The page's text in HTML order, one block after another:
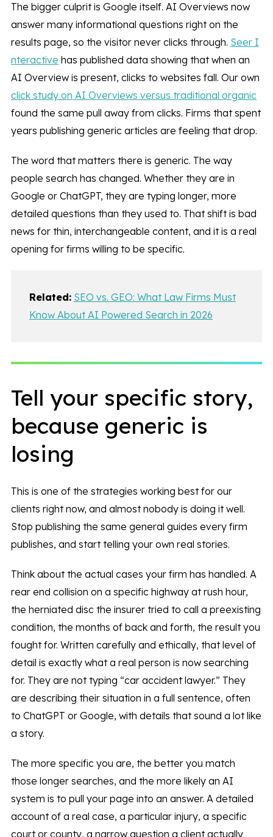
The bigger culprit is Google itself. AI Overviews now
answer many informational questions right on the
results page, so the visitor never clicks through. Seer I
nteractive has published data showing that when an
AI Overview is present, clicks to websites fall. Our own
click study on AI Overviews versus traditional organic
found the same pull away from clicks. Firms that spent
years publishing generic articles are feeling that drop.
The word that matters there is generic. The way
people search has changed. Whether they are in
Google or ChatGPT, they are typing longer, more
detailed questions than they used to. That shift is bad
news for thin, interchangeable content, and it is a real
opening for firms willing to be specific.
Related: SEO vs. GEO: What Law Firms Must
Know About AI Powered Search in 2026
Tell your specific story,
because generic is
losing
This is one of the strategies working best for our
clients right now, and almost nobody is doing it well.
Stop publishing the same general guides every firm
publishes, and start telling your own real stories.
Think about the actual cases your firm has handled. A
rear end collision on a specific highway at rush hour,
the herniated disc the insurer tried to call a preexisting
condition, the months of back and forth, the result you
fought for. Written carefully and ethically, that level of
detail is exactly what a real person is now searching
for. They are not typing “car accident lawyer.” They
are describing their situation in a full sentence, often
to ChatGPT or Google, with details that sound a lot like
a story.
The more specific you are, the better you match
those longer searches, and the more likely an AI
system is to pull your page into an answer. A detailed
account of a real case, a particular injury, a specific
court or county, a narrow question a client actually